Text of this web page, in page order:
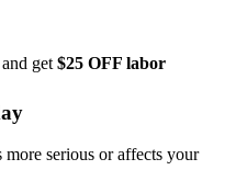
get $25 OFF labor
serious or affects your